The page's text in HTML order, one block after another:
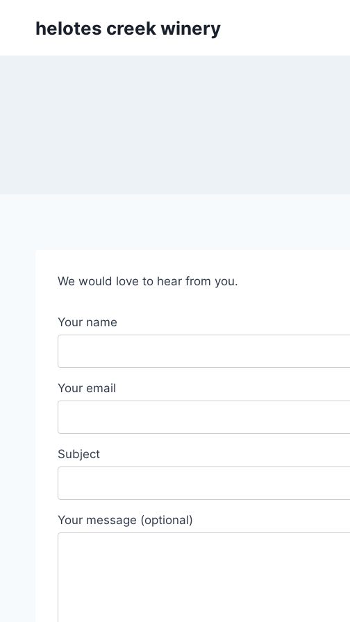
helotes creek winery
We would love to hear from you.
Your name
Your email
Subject
Your message (optional)